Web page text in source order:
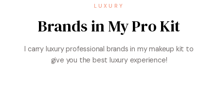
LUXURY
Brands in My Pro Kit
I carry luxury professional brands in my makeup kit to
give you the best luxury experience!